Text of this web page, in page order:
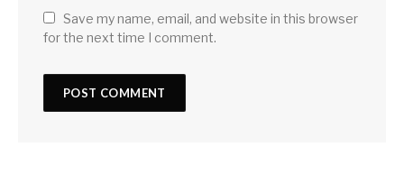
Save my name, email, and website in this browser
for the next time I comment.